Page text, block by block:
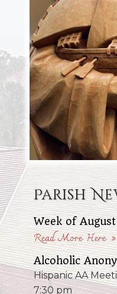
Parish
Week of
Read More Here »
Alcoholic
Hispanic AA
7:30 pm